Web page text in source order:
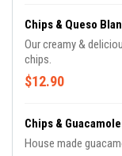
Chips & Queso
Our creamy &
chips.
$12.90
Chips & Guacamole
House made